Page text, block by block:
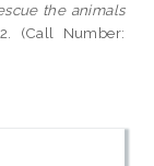
the animals
(Call Number: